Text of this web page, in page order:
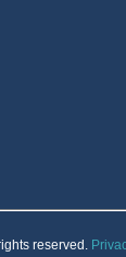
reserved.